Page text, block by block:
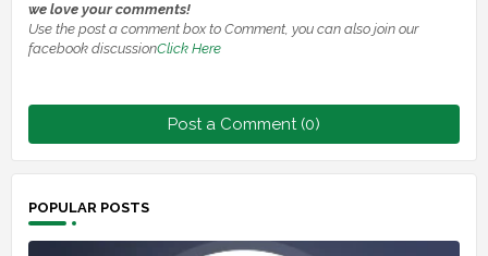
we love your comments!
Use the post a comment box to Comment, you can also join our
facebook discussionClick Here
Post a Comment (0)
POPULAR POSTS